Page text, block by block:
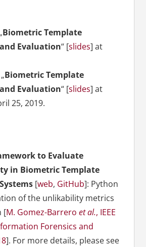
Biometric Template
Evaluation“ [slides] at
Biometric Template
Evaluation“ [slides] at
25, 2019.
to Evaluate
in Biometric Template
[web, GitHub]: Python
of the unlikability metrics
[M. Gomez-Barrero et al., IEEE
Forensics and
]. For more details, please see